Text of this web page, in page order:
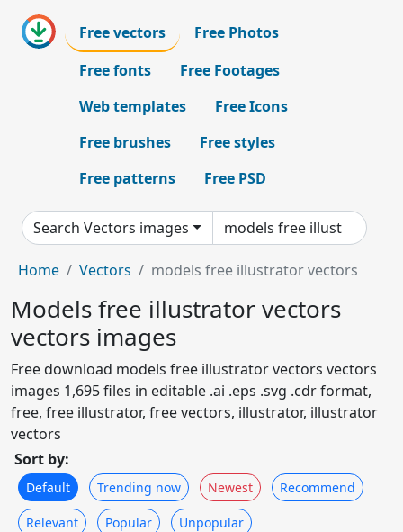
Free vectors
Free Photos
Free fonts
Free Footages
Web templates
Free Icons
Free brushes
Free styles
Free patterns
Free PSD
Search Vectors images
Home Vectors models free illustrator vectors
Models free illustrator vectors
vectors images
Free download models free illustrator vectors vectors
images 1,695 files in editable .ai .eps .svg .cdr format,
free, free illustrator, free vectors, illustrator, illustrator
vectors
Sort by:
Default Trending now Newest Recommend
Relevant Popular Unpopular